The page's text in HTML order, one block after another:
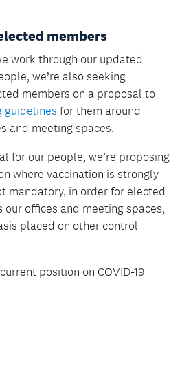
members
work through our updated
we’re also seeking
members on a proposal to
guidelines for them around
and meeting spaces.
for our people, we’re proposing
where vaccination is strongly
mandatory, in order for elected
our offices and meeting spaces,
placed on other control
position on COVID-19